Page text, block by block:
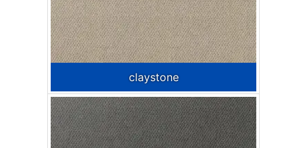
claystone